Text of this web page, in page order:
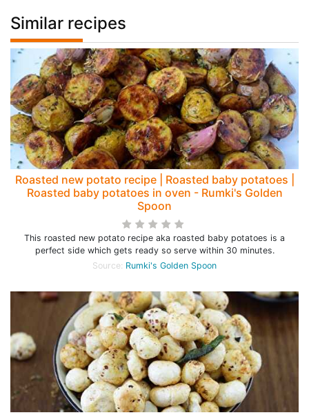
Similar recipes
Roasted new potato recipe | Roasted baby potatoes |
Roasted baby potatoes in oven - Rumki's Golden
Spoon
This roasted new potato recipe aka roasted baby potatoes is a
perfect side which gets ready so serve within 30 minutes.
Source: Rumki's Golden Spoon